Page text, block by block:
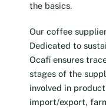
the basics.
Our coffee
Dedicated to
Ocafi ensures
stages of the
involved in
import/export,